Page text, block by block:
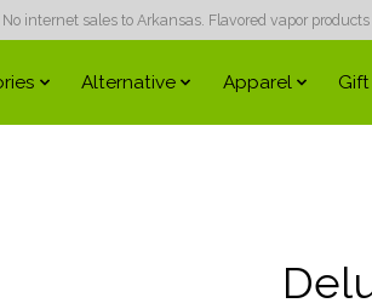
internet sales to Arkansas. Flavored vapor products
Alternative Apparel